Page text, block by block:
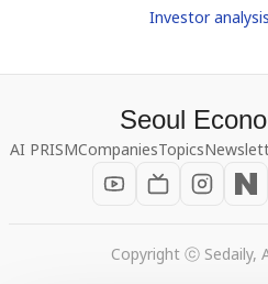
Investor
Seoul
AI PRISMCompaniesTopics
Copyright ⓒ Sedaily,